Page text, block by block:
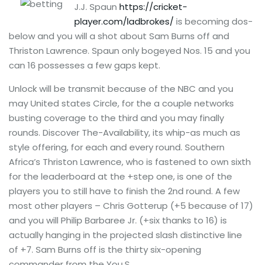
J.J. Spaun https://cricket-
player.com/ladbrokes/ is becoming dos-
below and you will a shot about Sam Burns off and
Thriston Lawrence. Spaun only bogeyed Nos. 15 and you
can 16 possesses a few gaps kept.
Unlock will be transmit because of the NBC and you
may United states Circle, for the a couple networks
busting coverage to the third and you may finally
rounds. Discover The-Availability, its whip-as much as
style offering, for each and every round. Southern
Africa’s Thriston Lawrence, who is fastened to own sixth
for the leaderboard at the +step one, is one of the
players you to still have to finish the 2nd round. A few
most other players – Chris Gotterup (+5 because of 17)
and you will Philip Barbaree Jr. (+six thanks to 16) is
actually hanging in the projected slash distinctive line
of +7. Sam Burns off is the thirty six-opening